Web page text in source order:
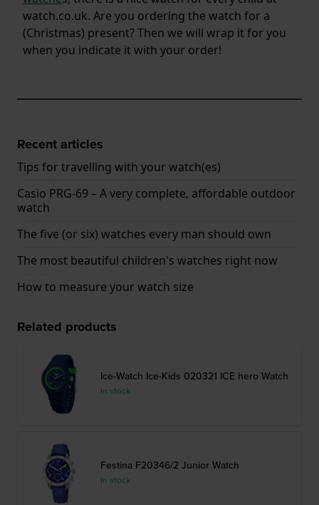
watch.co.uk. Are you ordering the watch for a
(Christmas) present? Then we will wrap it for you
when you indicate it with your order!
Recent articles
Tips for travelling with your watch(es)
Casio PRG-69 – A very complete, affordable outdoor
watch
The five (or six) watches every man should own
The most beautiful children's watches right now
How to measure your watch size
Related products
Ice-Watch Ice-Kids 020321 ICE hero Watch
In stock
Festina F20346/2 Junior Watch
In stock